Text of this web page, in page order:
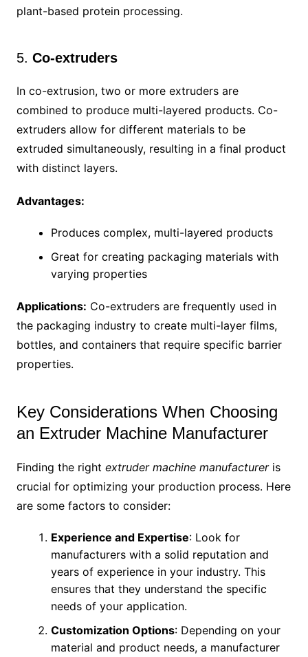
plant-based protein processing.
5. Co-extruders
In co-extrusion, two or more extruders are
combined to produce multi-layered products. Co-
extruders allow for different materials to be
extruded simultaneously, resulting in a final product
with distinct layers.
Advantages:
Produces complex, multi-layered products
Great for creating packaging materials with
varying properties
Applications: Co-extruders are frequently used in
the packaging industry to create multi-layer films,
bottles, and containers that require specific barrier
properties.
Key Considerations When Choosing
an Extruder Machine Manufacturer
Finding the right extruder machine manufactureris
crucial for optimizing your production process. Here
are some factors to consider:
Experience and Expertise: Look for
manufacturers with a solid reputation and
years of experience in your industry. This
ensures that they understand the specific
needs of your application.
Customization Options: Depending on your
material and product needs, a manufacturer